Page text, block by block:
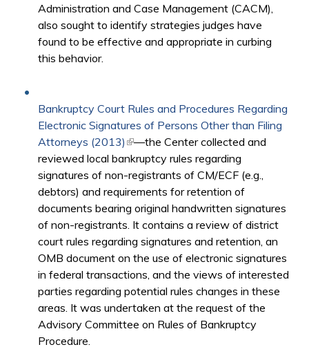
Administration and Case Management (CACM),
also sought to identify strategies judges have
found to be effective and appropriate in curbing
this behavior.
Bankruptcy Court Rules and Procedures Regarding
Electronic Signatures of Persons Other than Filing
Attorneys (2013) (link is external)
—the Center collected and
reviewed local bankruptcy rules regarding
signatures of non-registrants of CM/ECF (e.g.,
debtors) and requirements for retention of
documents bearing original handwritten signatures
of non-registrants. It contains a review of district
court rules regarding signatures and retention, an
OMB document on the use of electronic signatures
in federal transactions, and the views of interested
parties regarding potential rules changes in these
areas. It was undertaken at the request of the
Advisory Committee on Rules of Bankruptcy
Procedure.